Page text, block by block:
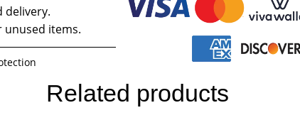
delivery.
unused items.
Related products